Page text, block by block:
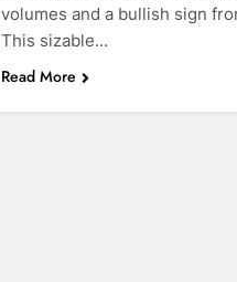
volumes and a bullish sign
This sizable…
Read More